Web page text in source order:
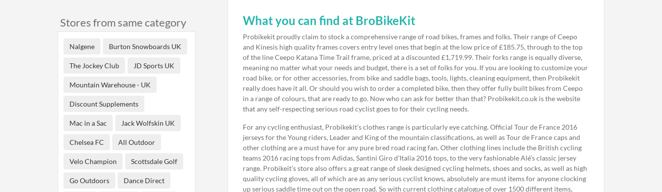
What you can find at BroBikeKit
Probikekit proudly claim to stock a comprehensive range of road bikes, frames and folks. Their range of Ceepo
and Kinesis high quality frames covers entry level ones that begin at the low price of £185.75, through to the top
of the line Ceepo Katana Time Trail frame, priced at a discounted £1,719.99. Their forks range is equally diverse,
meaning no matter what your needs and budget, there is a set of folks for you. If you are looking to customize your
road bike, or for other accessories, from bike and saddle bags, tools, lights, cleaning equipment, then Probikekit
really does have it all. Or should you wish to order a completed bike, then they offer fully built bikes from Ceepo
in a range of colours, that are ready to go. Now who can ask for better than that? Probikekit.co.uk is the website
that any self-respecting serious road cyclist goes to for their cycling needs.
For any cycling enthusiast, Probikekit’s clothes range is particularly eye catching. Official Tour de France 2016
jerseys for the Young riders, Leader and King of the mountain classifications, as well as Tour de France caps and
other clothing are a must have for any pure bred road racing fan. Other clothing lines include the British cycling
teams 2016 racing tops from Adidas, Santini Giro d’Italia 2016 tops, to the very fashionable Alé’s classic jersey
range. Probikeit’s store also offers a great range of sleek designed cycling helmets, shoes and socks, as well as high
quality cycling gloves, all of which are as any serious cyclist knows, absolutely are must items for anyone clocking
up serious saddle time out on the open road. So with current clothing catalogue of over 1500 different items,
Stores from same category
Nalgene Burton Snowboards UK
The Jockey Club JD Sports UK
Mountain Warehouse - UK
Discount Supplements
Mac in a Sac Jack Wolfskin UK
Chelsea FC All Outdoor
Velo Champion Scottsdale Golf
Go Outdoors Dance Direct